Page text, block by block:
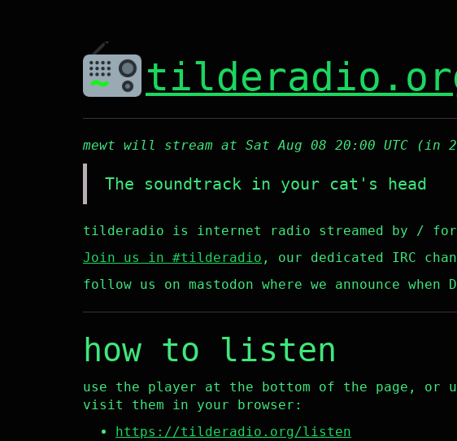
mewt will stream at Sat Aug 08 20:00 UTC (in
The soundtrack in your cat's head
tilderadio is internet radio streamed by /
Join us in #tilderadio , our dedicated IRC
follow us on mastodon where we announce
how to listen
use the player at the bottom of the page, or
visit them in your browser:
https://tilderadio.org/listen